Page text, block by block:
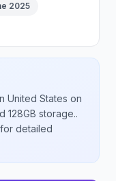
2025
United States on
128GB storage..
detailed